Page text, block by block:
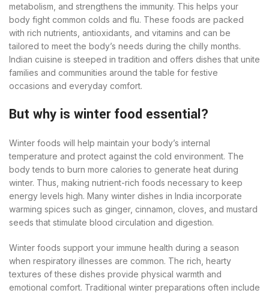
metabolism, and strengthens the immunity. This helps your
body fight common colds and flu. These foods are packed
with rich nutrients, antioxidants, and vitamins and can be
tailored to meet the body’s needs during the chilly months.
Indian cuisine is steeped in tradition and offers dishes that unite
families and communities around the table for festive
occasions and everyday comfort.
But why is winter food essential?
Winter foods will help maintain your body’s internal
temperature and protect against the cold environment. The
body tends to burn more calories to generate heat during
winter. Thus, making nutrient-rich foods necessary to keep
energy levels high. Many winter dishes in India incorporate
warming spices such as ginger, cinnamon, cloves, and mustard
seeds that stimulate blood circulation and digestion.
Winter foods support your immune health during a season
when respiratory illnesses are common. The rich, hearty
textures of these dishes provide physical warmth and
emotional comfort. Traditional winter preparations often include